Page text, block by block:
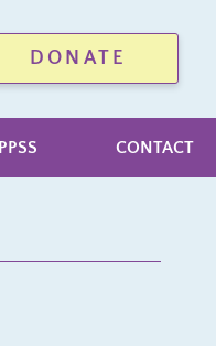
DONATE
CONTACT